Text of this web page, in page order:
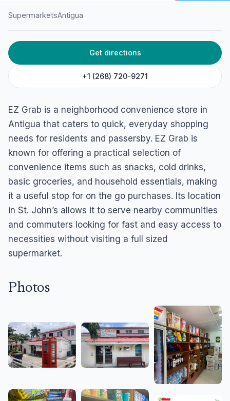
HOME
EZ Grab at The Village
Marina Bay Rd, Saint John's, Antigua
SupermarketsAntigua
Get directions
+1 (268) 720-9271
EZ Grab is a neighborhood convenience store in
Antigua that caters to quick, everyday shopping
needs for residents and passersby. EZ Grab is
known for offering a practical selection of
convenience items such as snacks, cold drinks,
basic groceries, and household essentials, making
it a useful stop for on the go purchases. Its location
in St. John’s allows it to serve nearby communities
and commuters looking for fast and easy access to
necessities without visiting a full sized
supermarket.
Photos